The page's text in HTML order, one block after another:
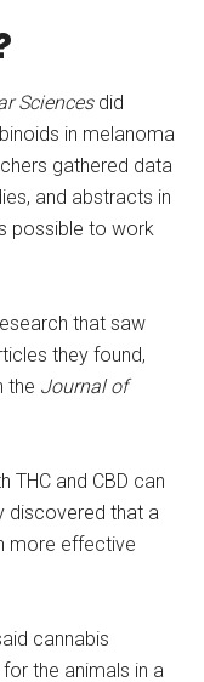
Sciencesdid
in melanoma
gathered data
and abstracts in
possible to work
that saw
they found,
the Journal of
THC and CBD can
discovered that a
more effective
cannabis
the animals in a